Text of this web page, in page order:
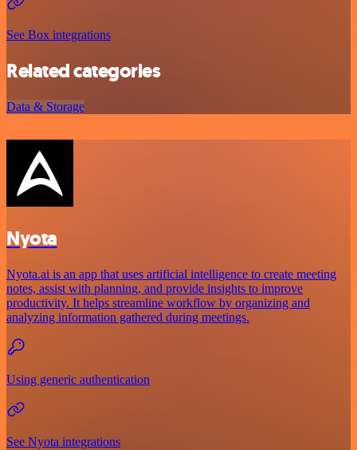
See Box integrations
Related categories
Data & Storage
Nyota
Nyota.ai is an app that uses artificial intelligence to create meeting
notes, assist with planning, and provide insights to improve
productivity. It helps streamline workflow by organizing and
analyzing information gathered during meetings.
Using generic authentication
See Nyota integrations